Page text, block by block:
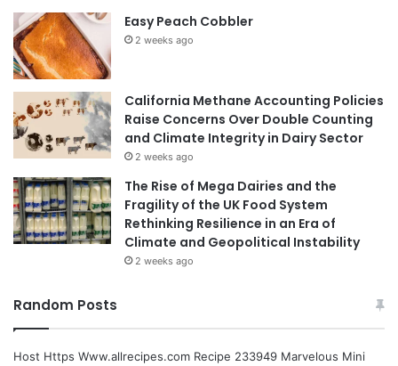
Easy Peach Cobbler
2 weeks ago
California Methane Accounting Policies
Raise Concerns Over Double Counting
and Climate Integrity in Dairy Sector
2 weeks ago
The Rise of Mega Dairies and the
Fragility of the UK Food System
Rethinking Resilience in an Era of
Climate and Geopolitical Instability
2 weeks ago
Random Posts
Host Https Www.allrecipes.com Recipe 233949 Marvelous Mini